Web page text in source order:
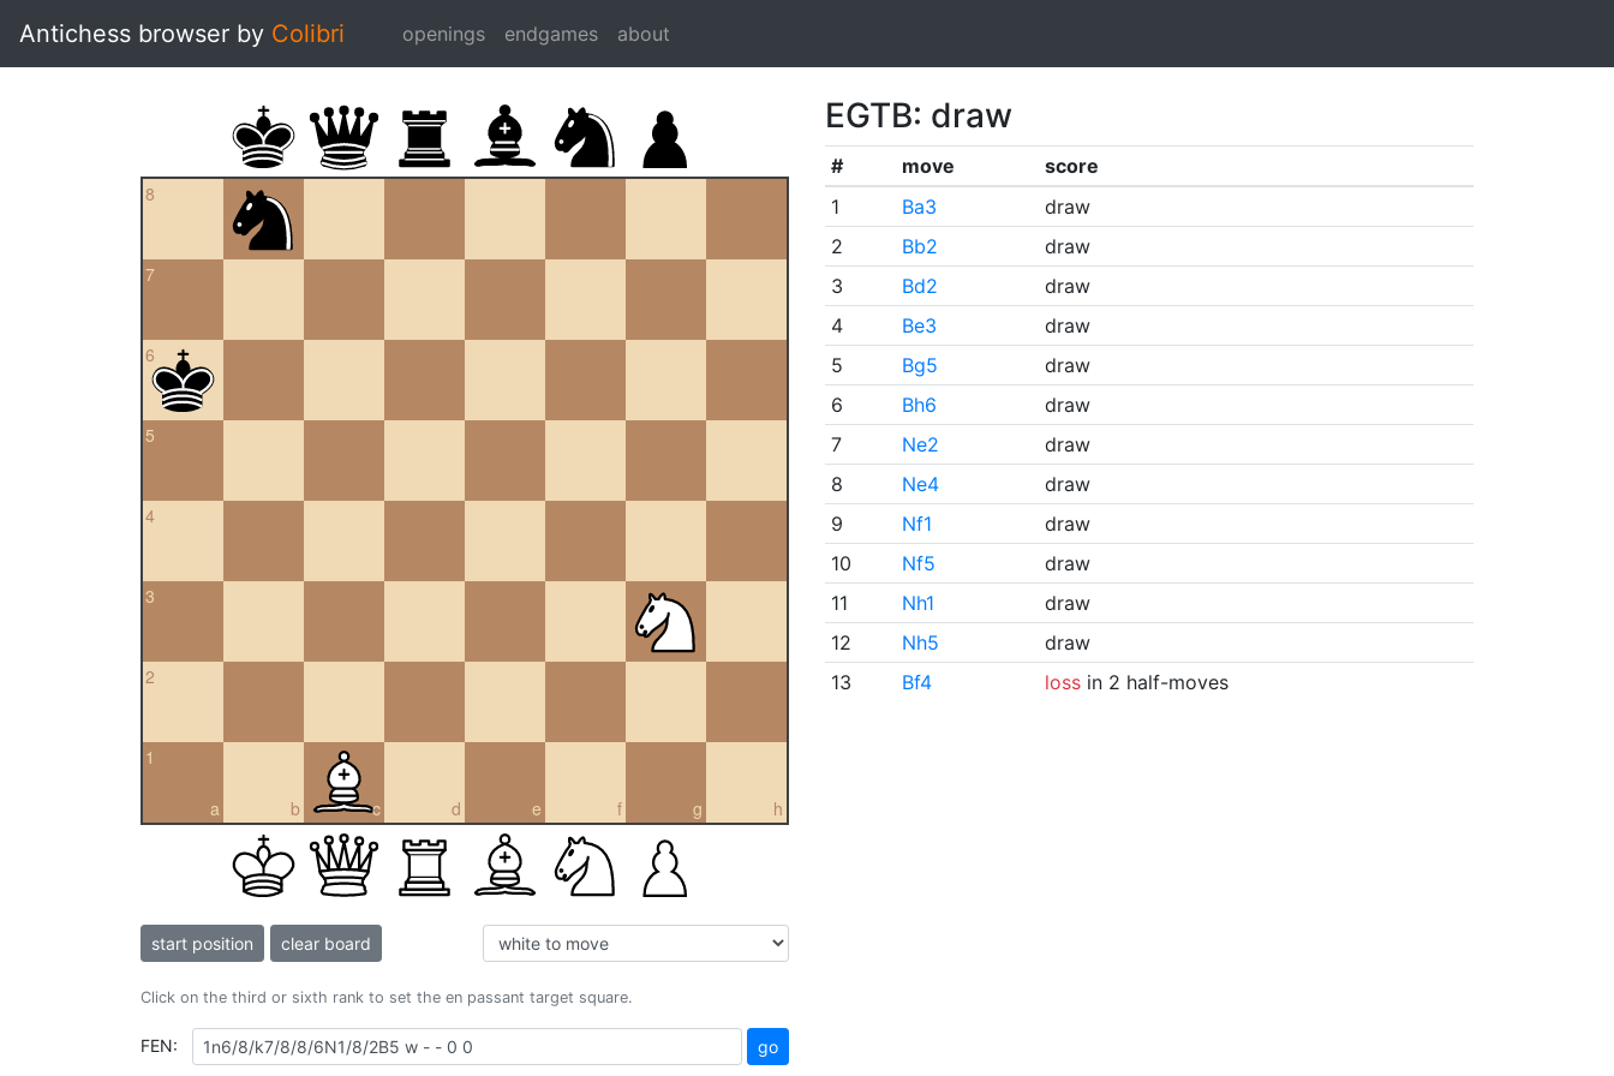
Antichess browser by Colibri openings endgames about
8
7
6
5
4
3
2
a
1
b c d e f g h
start position clear board
Click on the third or sixth rank to set the en passant target square.
FEN: go
EGTB: draw
# move
score
1
Ba3
draw
2
Bb2
draw
3
Bd2
draw
4
Be3
draw
5
Bg5
draw
6
Bh6
draw
7
Ne2
draw
8
Ne4
draw
9
Nf1
draw
10
Nf5
draw
11
Nh1
draw
12
Nh5
draw
13
Bf4 lossin 2 half-moves